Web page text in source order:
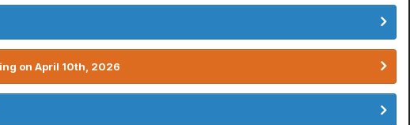
on April 10th, 2026